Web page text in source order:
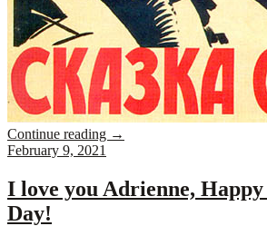
Continue reading →
February 9, 2021
I love you Adrienne,
Day!